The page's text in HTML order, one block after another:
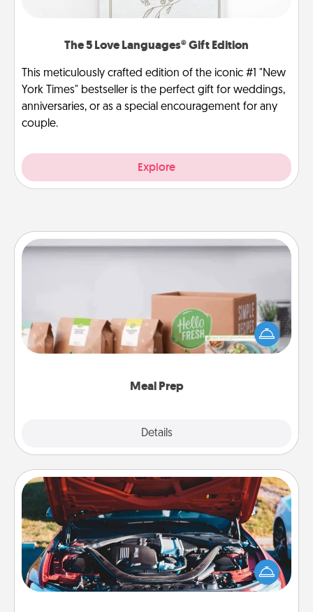
The 5 Love Languages® Gift Edition
This meticulously crafted edition of the iconic #1 "New
York Times" bestseller is the perfect gift for weddings,
anniversaries, or as a special encouragement for any
couple.
Explore
Meal Prep
Details
Meal Prep
For the busy person in your life, gift a month or two
of a meal preparation service like HelloFresh. If you
want to go the extra mile, offer to assemble and
Oil Change
Take care of their next oil change with a Jiffy Lube
gift card—or better yet, take the car in yourself!